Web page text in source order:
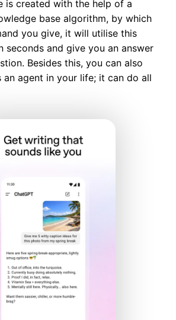
is created with the help of a
base algorithm, by which
you give, it will utilise this
seconds and give you an answer
Besides this, you can also
an agent in your life; it can do all